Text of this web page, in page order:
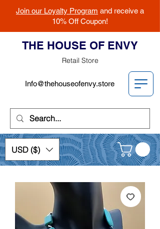
Join our Loyalty Program and receive a
10% Off Coupon!
THE HOUSE OF ENVY
Retail Store
Info@thehouseofenvy.store
USD ($)